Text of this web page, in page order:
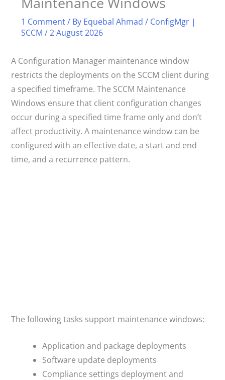
1 Comment/ By Equebal Ahmad/ ConfigMgr |
SCCM /2 August 2026
A Configuration Manager maintenance window
restricts the deployments on the SCCM client during
a specified timeframe. The SCCM Maintenance
Windows ensure that client configuration changes
occur during a specified time frame only and don’t
affect productivity. A maintenance window can be
configured with an effective date, a start and end
time, and a recurrence pattern.
The following tasks support maintenance windows:
Application and package deployments
Software update deployments
Compliance settings deployment and